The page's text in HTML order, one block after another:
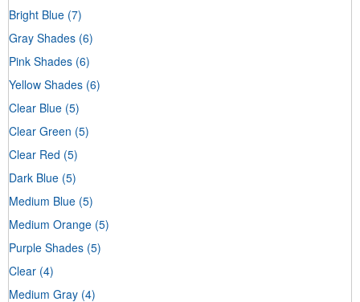
Bright Blue (7)
Gray Shades (6)
Pink Shades (6)
Yellow Shades (6)
Clear Blue (5)
Clear Green (5)
Clear Red (5)
Dark Blue (5)
Medium Blue (5)
Medium Orange (5)
Purple Shades (5)
Clear (4)
Medium Gray (4)